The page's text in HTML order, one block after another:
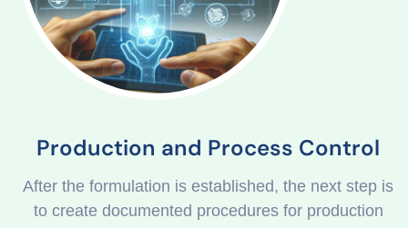
Production and Process Control
After the formulation is established, the next step is
to create documented procedures for production